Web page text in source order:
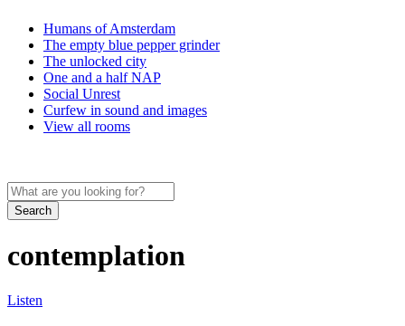
Humans of Amsterdam
The empty blue pepper grinder
The unlocked city
One and a half NAP
Social Unrest
Curfew in sound and images
View all rooms
Search
contemplation
Listen